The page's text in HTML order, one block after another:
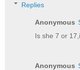
Replies
Anonymous
Is she 7 or
Anonymous